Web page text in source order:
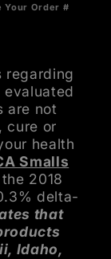
Your Order #
regarding
are not
cure or
health
Smalls
2018
delta-
that
Idaho,